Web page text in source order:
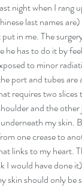
night when I rang
last names
in me. The
he has to do it by
to minor
port and tubes
requires two
and the
my skin.
one crease to
links to my heart.
I would have done
skin should only be